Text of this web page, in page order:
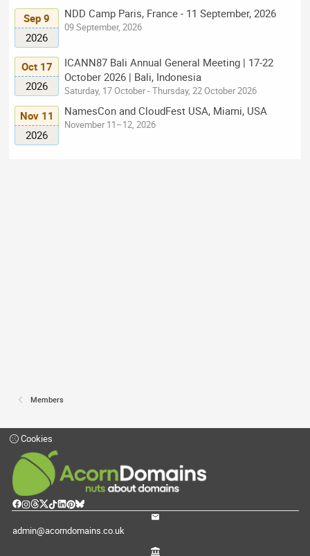
Sep 9
2026
NDD Camp Paris, France - 11 September, 2026
09 September, 2026
Oct 17
2026
ICANN87 Bali Annual General Meeting | 17-22
October 2026 | Bali, Indonesia
Saturday, 17 October - Thursday, 22 October 2026
Nov 11
2026
NamesCon and CloudFest USA, Miami, USA
November 11–12, 2026
Members
Cookies
admin@acorndomains.co.uk